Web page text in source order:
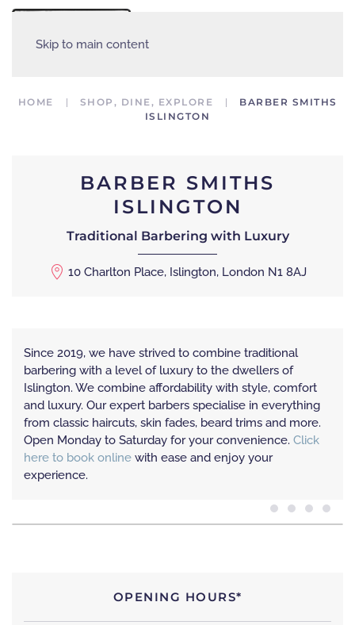
Skip to main content
HOME SHOP, DINE, EXPLORE
BARBER SMITHS
ISLINGTON
BARBER SMITHS
ISLINGTON
Traditional Barbering with Luxury
10 Charlton Place, Islington, London N1 8AJ
Since 2019, we have strived to combine traditional
barbering with a level of luxury to the dwellers of
Islington. We combine affordability with style, comfort
and luxury. Our expert barbers specialise in everything
from classic haircuts, skin fades, beard trims and more.
Open Monday to Saturday for your convenience. Click
here to book online with ease and enjoy your
experience.
OPENING HOURS*